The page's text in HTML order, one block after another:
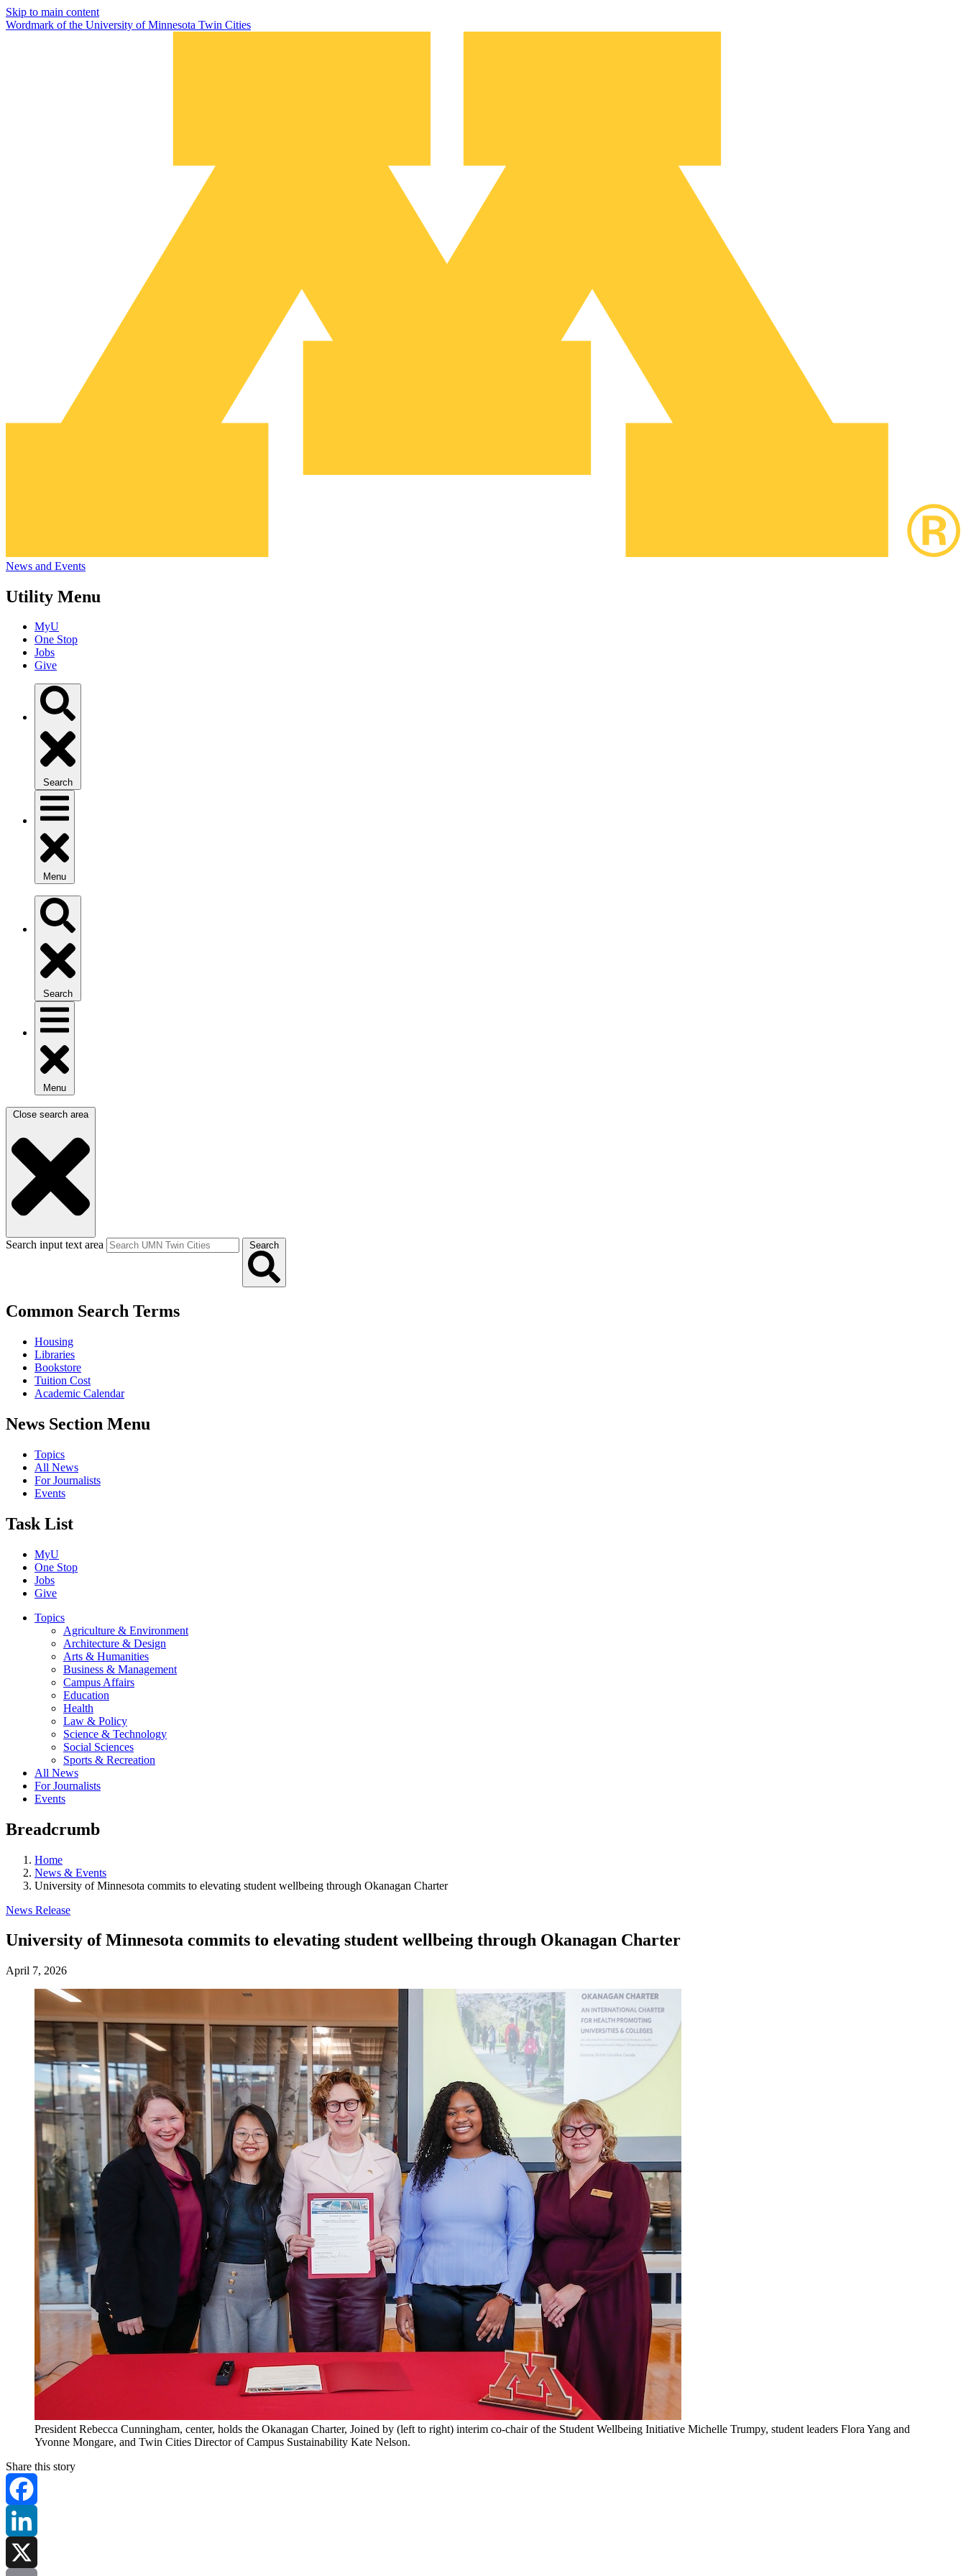
Skip to main content
Wordmark of the University of Minnesota Twin Cities
News and Events
Utility Menu
MyU
One Stop
Jobs
Give
Search
Menu
Search
Menu
Close search area
Search input text area Search
Common Search Terms
Housing
Libraries
Bookstore
Tuition Cost
Academic Calendar
News Section Menu
Topics
All News
For Journalists
Events
Task List
MyU
One Stop
Jobs
Give
Topics
Agriculture & Environment
Architecture & Design
Arts & Humanities
Business & Management
Campus Affairs
Education
Health
Law & Policy
Science & Technology
Social Sciences
Sports & Recreation
All News
For Journalists
Events
Breadcrumb
Home
News & Events
University of Minnesota commits to elevating student wellbeing through Okanagan Charter
News Release
University of Minnesota commits to elevating student wellbeing through Okanagan Charter
April 7, 2026
President Rebecca Cunningham, center, holds the Okanagan Charter, Joined by (left to right) interim co-chair of the Student Wellbeing Initiative Michelle Trumpy, student leaders Flora Yang and
Yvonne Mongare, and Twin Cities Director of Campus Sustainability Kate Nelson.
Share this story
Facebook
LinkedIn